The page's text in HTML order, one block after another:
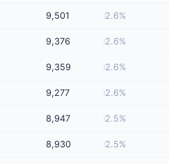
9,501 2.6%
9,376 2.6%
9,359 2.6%
9,277 2.6%
8,947 2.5%
8,930 2.5%